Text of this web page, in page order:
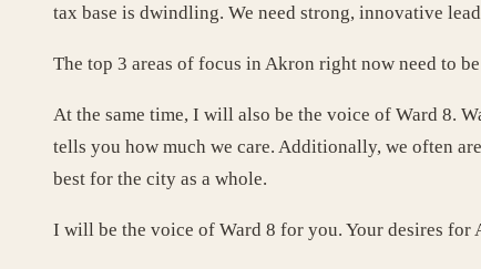
tax base is dwindling. We need strong, innovative
The top 3 areas of focus in Akron right now need to be
At the same time, I will also be the voice of Ward 8.
tells you how much we care. Additionally, we often
best for the city as a whole.
I will be the voice of Ward 8 for you. Your desires